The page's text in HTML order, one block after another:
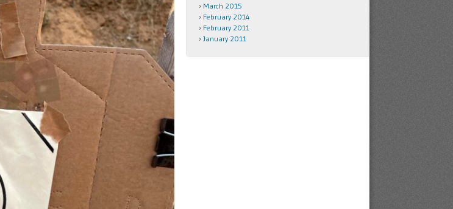
March 2015
February 2014
February 2011
January 2011